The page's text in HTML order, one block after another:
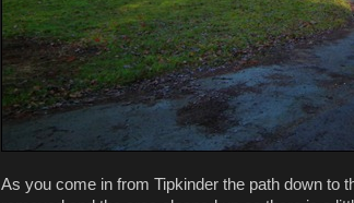
As you come in from Tipkinder the path down to